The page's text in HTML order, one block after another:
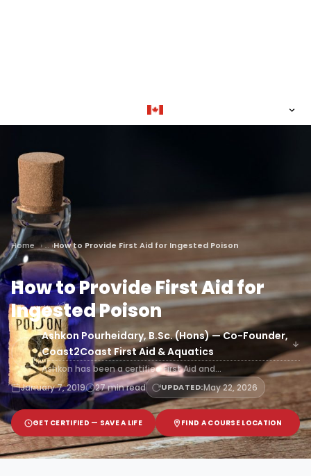
Home How to Provide First Aid for Ingested Poison
How to Provide First Aid for
Ingested Poison
Ashkon Pourheidary, B.Sc. (Hons) — Co-Founder,
Coast2Coast First Aid & Aquatics
Ashkon has been a certified First Aid and…
January 7, 2019
27 min read UPDATED:May 22, 2026
GET CERTIFIED — SAVE A LIFE FIND A COURSE LOCATION